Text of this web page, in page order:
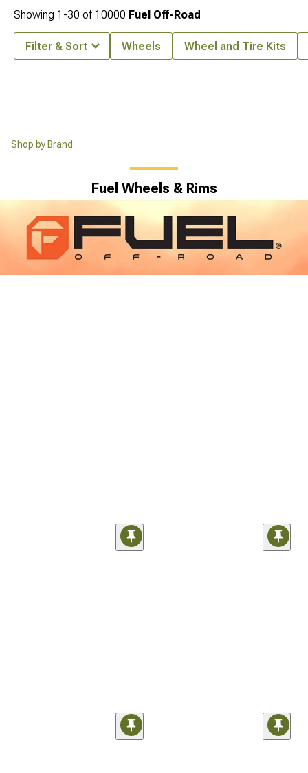
Shop by Brand
Fuel Wheels & Rims
Showing 1-30 of10000 Fuel Off-Road
Filter & Sort Wheels Wheel and Tire Kits